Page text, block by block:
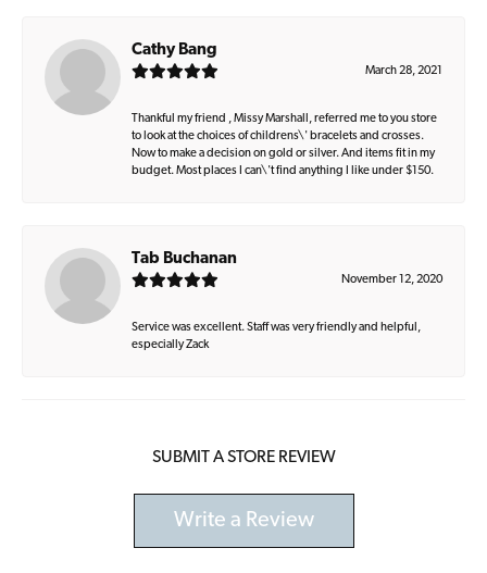
Cathy Bang
March 28, 2021
Thankful my friend , Missy Marshall, referred me to you store
to look at the choices of childrens\' bracelets and crosses.
Now to make a decision on gold or silver. And items fit in my
budget. Most places I can\'t find anything I like under $150.
Tab Buchanan
November 12, 2020
Service was excellent. Staff was very friendly and helpful,
especially Zack
SUBMIT A STORE REVIEW
Write a Review